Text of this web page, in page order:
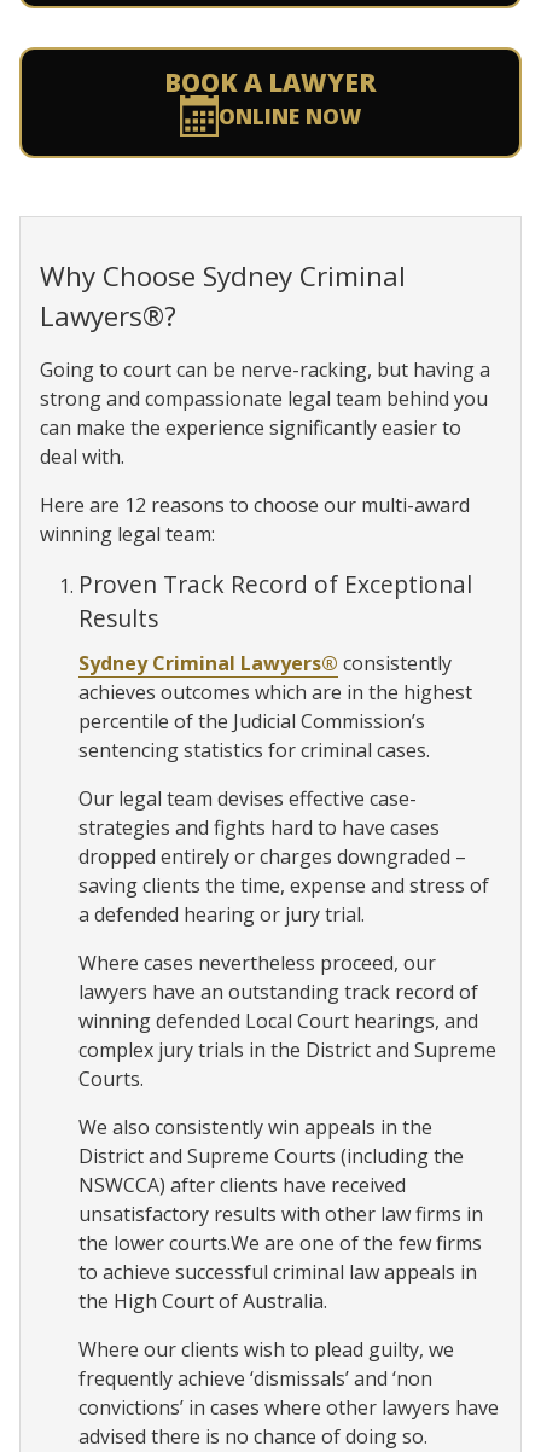
BOOK A LAWYER
ONLINE NOW
Why Choose Sydney Criminal
Lawyers®?
Going to court can be nerve-racking, but having a
strong and compassionate legal team behind you
can make the experience significantly easier to
deal with.
Here are 12 reasons to choose our multi-award
winning legal team:
Proven Track Record of Exceptional
Results
Sydney Criminal Lawyers® consistently
achieves outcomes which are in the highest
percentile of the Judicial Commission’s
sentencing statistics for criminal cases.
Our legal team devises effective case-
strategies and fights hard to have cases
dropped entirely or charges downgraded –
saving clients the time, expense and stress of
a defended hearing or jury trial.
Where cases nevertheless proceed, our
lawyers have an outstanding track record of
winning defended Local Court hearings, and
complex jury trials in the District and Supreme
Courts.
We also consistently win appeals in the
District and Supreme Courts (including the
NSWCCA) after clients have received
unsatisfactory results with other law firms in
the lower courts.We are one of the few firms
to achieve successful criminal law appeals in
the High Court of Australia.
Where our clients wish to plead guilty, we
frequently achieve ‘dismissals’ and ‘non
convictions’ in cases where other lawyers have
advised there is no chance of doing so.